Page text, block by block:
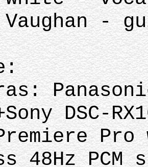
Vaughan -
DSC-
48Hz PCM